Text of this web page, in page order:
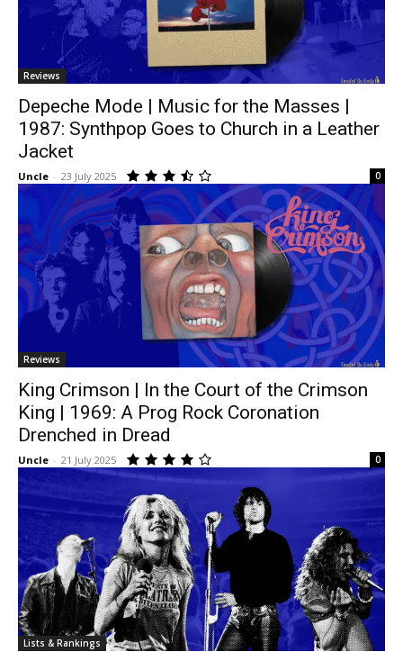
Reviews
Depeche Mode | Music for the Masses |
1987: Synthpop Goes to Church in a Leather
Jacket
Uncle - 23 July 2025 0
Reviews
King Crimson | In the Court of the Crimson
King | 1969: A Prog Rock Coronation
Drenched in Dread
Uncle - 21 July 2025 0
Lists & Rankings